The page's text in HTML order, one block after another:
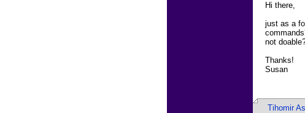
Hi there,
just as a
not
Thanks!
Susan
Tihomir